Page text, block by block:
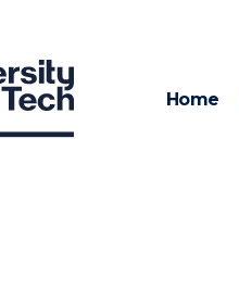
Home